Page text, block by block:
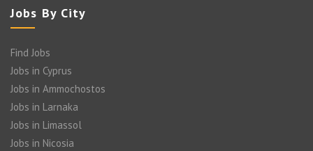
Jobs By City
Find Jobs
Jobs in Cyprus
Jobs in Ammochostos
Jobs in Larnaka
Jobs in Limassol
Jobs in Nicosia